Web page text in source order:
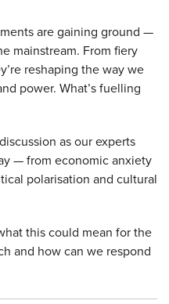
are gaining ground —
mainstream. From fiery
reshaping the way we
power. What’s fuelling
as our experts
— from economic anxiety
polarisation and cultural
this could mean for the
and how can we respond